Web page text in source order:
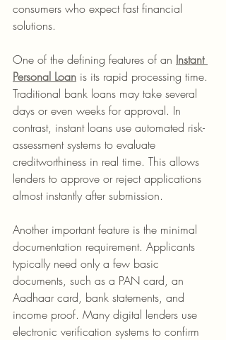
consumers who expect fast financial
solutions.
One of the defining features of an Instant
Personal Loan is its rapid processing time.
Traditional bank loans may take several
days or even weeks for approval. In
contrast, instant loans use automated risk-
assessment systems to evaluate
creditworthiness in real time. This allows
lenders to approve or reject applications
almost instantly after submission.
Another important feature is the minimal
documentation requirement. Applicants
typically need only a few basic
documents, such as a PAN card, an
Aadhaar card, bank statements, and
income proof. Many digital lenders use
electronic verification systems to confirm